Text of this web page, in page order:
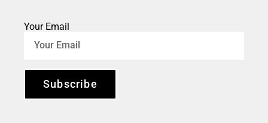
Your Email
Subscribe